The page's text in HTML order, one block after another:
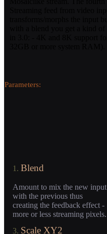
Parameters:
1. Blend
Amount to mix the new input
with the previous thus
creating the feedback effect -
more or less streaming pixels.
3. Scale XY2